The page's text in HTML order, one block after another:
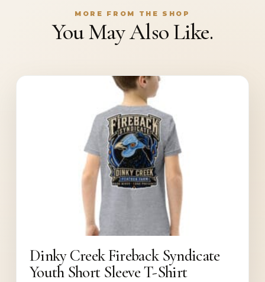
MORE FROM THE SHOP
You May Also Like.
Dinky Creek Fireback Syndicate
Youth Short Sleeve T-Shirt